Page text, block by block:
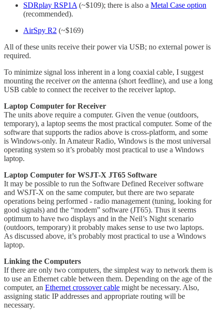
SDRplay RSP1A (~$109); there is also a Metal Case option
(recommended).
AirSpy R2 (~$169)
All of these units receive their power via USB; no external power is
required.
To minimize signal loss inherent in a long coaxial cable, I suggest
mounting the receiveron the antenna (short feedline), and use a long
USB cable to connect the receiver to the receiver laptop.
Laptop Computer for Receiver
The units above require a computer. Given the venue (outdoors,
temporary), a laptop seems the most practical computer. Some of the
software that supports the radios above is cross-platform, and some
is Windows-only. In Amateur Radio, Windows is the most universal
operating system so it’s probably most practical to use a Windows
laptop.
Laptop Computer for WSJT-X JT65 Software
It may be possible to run the Software Defined Receiver software
and WSJT-X on the same computer, but there are two separate
operations being performed - radio management (tuning, looking for
good signals) and the “modem” software (JT65). Thus it seems
optimum to have two displays and in the Neil’s Night scenario
(outdoors, temporary) it probably makes sense to use two laptops.
As discussed above, it’s probably most practical to use a Windows
laptop.
Linking the Computers
If there are only two computers, the simplest way to network them is
to use an Ethernet cable between them. Depending on the age of the
computer, an Ethernet crossover cable might be necessary. Also,
assigning static IP addresses and appropriate routing will be
necessary.